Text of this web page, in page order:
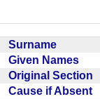
Surname
Given Names
Original Section
Cause if Absent